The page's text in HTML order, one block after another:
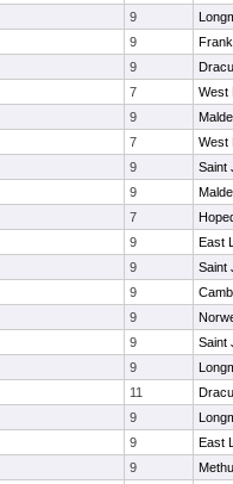
9
9
9
7
West
9
7
West
9
Saint
9
7
9
East
9
Saint
9
9
9
Saint
9
11
9
9
East
9